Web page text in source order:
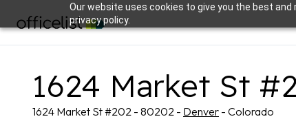
Our website uses cookies to give you the best
privacy policy.
1624 Market St
1624 Market St #202 - 80202 - Denver - Colorado